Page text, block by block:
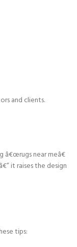
and clients.
â€œrugs near meâ€
it raises the design
tips: